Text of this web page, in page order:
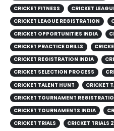
CRICKET FITNESS
CRICKET
CRICKET LEAGUE REGISTRATION
CRICKET OPPORTUNITIES INDIA
CRICKET PRACTICE DRILLS
CRICKET REGISTRATION INDIA
CRICKET SELECTION PROCESS
CRICKET TALENT HUNT
CRICKET
CRICKET TOURNAMENT
CRICKET TOURNAMENTS INDIA
CRICKET TRIALS
CRICKET TRIALS